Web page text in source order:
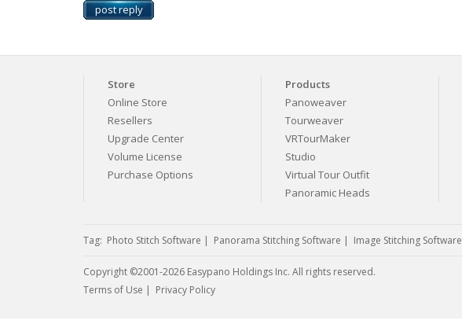
post reply
Store
Online Store
Resellers
Upgrade Center
Volume License
Purchase Options
Products
Panoweaver
Tourweaver
VRTourMaker
Studio
Virtual Tour Outfit
Panoramic Heads
Tag: Photo Stitch Software | Panorama Stitching Software | Image Stitching Software
Copyright ©2001-2026 Easypano Holdings Inc. All rights reserved.
Terms of Use | Privacy Policy
Twitter RSS